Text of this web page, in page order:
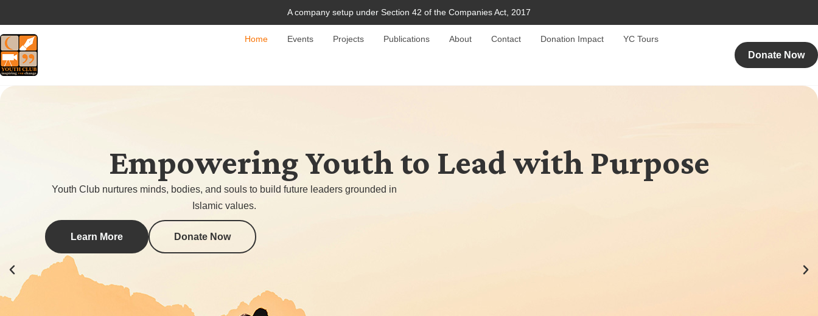
A company setup under Section 42 of the Companies Act, 2017
Home Events Projects Publications About Contact Donation Impact YC Tours
Donate Now
Empowering Youth to Lead with Purpose
Youth Club nurtures minds, bodies, and souls to build future leaders grounded in
Islamic values.
Learn More Donate Now